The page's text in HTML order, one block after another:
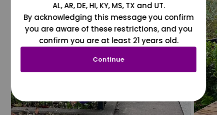
AL, AR, DE, HI, KY, MS, TX and UT.
By acknowledging this message you confirm
you are aware of these restrictions, and you
confirm you are at least 21 years old.
Continue